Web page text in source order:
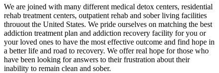
We are joined with many different medical detox centers, residential
rehab treatment centers, outpatient rehab and sober living facilities
throuout the United States. We pride ourselves on matching the best
addiction treatment plan and addiction recovery facility for you or
your loved ones to have the most effective outcome and find hope in
a better life and road to recovery. We offer real hope for those who
have been looking for answers to their frustration about their
inability to remain clean and sober.